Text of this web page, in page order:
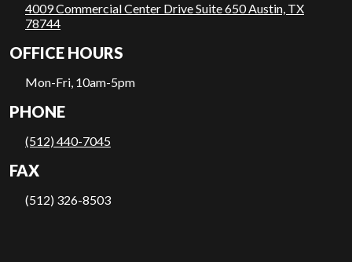
4009 Commercial Center Drive Suite 650 Austin, TX
78744
OFFICE HOURS
Mon-Fri, 10am-5pm
PHONE
(512) 440-7045
FAX
(512) 326-8503